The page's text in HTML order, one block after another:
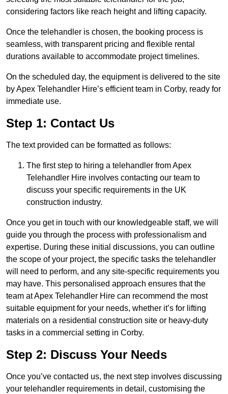
considering factors like reach height and lifting capacity.
Once the telehandler is chosen, the booking process is
seamless, with transparent pricing and flexible rental
durations available to accommodate project timelines.
On the scheduled day, the equipment is delivered to the site
by Apex Telehandler Hire’s efficient team in Corby, ready for
immediate use.
Step 1: Contact Us
The text provided can be formatted as follows:
The first step to hiring a telehandler from Apex
Telehandler Hire involves contacting our team to
discuss your specific requirements in the UK
construction industry.
Once you get in touch with our knowledgeable staff, we will
guide you through the process with professionalism and
expertise. During these initial discussions, you can outline
the scope of your project, the specific tasks the telehandler
will need to perform, and any site-specific requirements you
may have. This personalised approach ensures that the
team at Apex Telehandler Hire can recommend the most
suitable equipment for your needs, whether it’s for lifting
materials on a residential construction site or heavy-duty
tasks in a commercial setting in Corby.
Step 2: Discuss Your Needs
Once you’ve contacted us, the next step involves discussing
your telehandler requirements in detail, customising the